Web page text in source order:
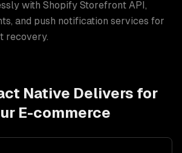
with Shopify Storefront API,
and push notification services for
recovery.
Native Delivers for
E-commerce